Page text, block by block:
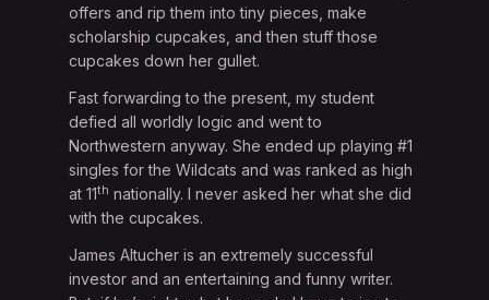
offers and rip them into tiny pieces, make
scholarship cupcakes, and then stuff those
cupcakes down her gullet.
Fast forwarding to the present, my student
defied all worldly logic and went to
Northwestern anyway. She ended up playing #1
singles for the Wildcats and was ranked as high
at 11th nationally. I never asked her what she did
with the cupcakes.
James Altucher is an extremely successful
investor and an entertaining and funny writer.